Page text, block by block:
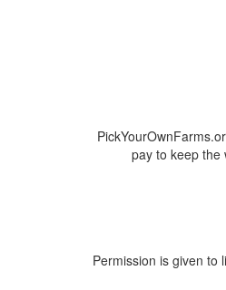
pay to keep the
Permission is given to